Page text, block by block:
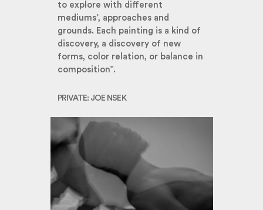
to explore with different
mediums’, approaches and
grounds. Each painting is a kind of
discovery, a discovery of new
forms, color relation, or balance in
composition”.
PRIVATE: JOE NSEK